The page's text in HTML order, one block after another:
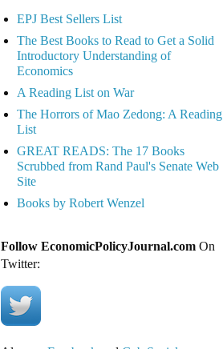
EPJ Best Sellers List
The Best Books to Read to Get a Solid
Introductory Understanding of
Economics
A Reading List on War
The Horrors of Mao Zedong: A Reading
List
GREAT READS: The 17 Books
Scrubbed from Rand Paul's Senate Web
Site
Books by Robert Wenzel
Follow EconomicPolicyJournal.comOn
Twitter: